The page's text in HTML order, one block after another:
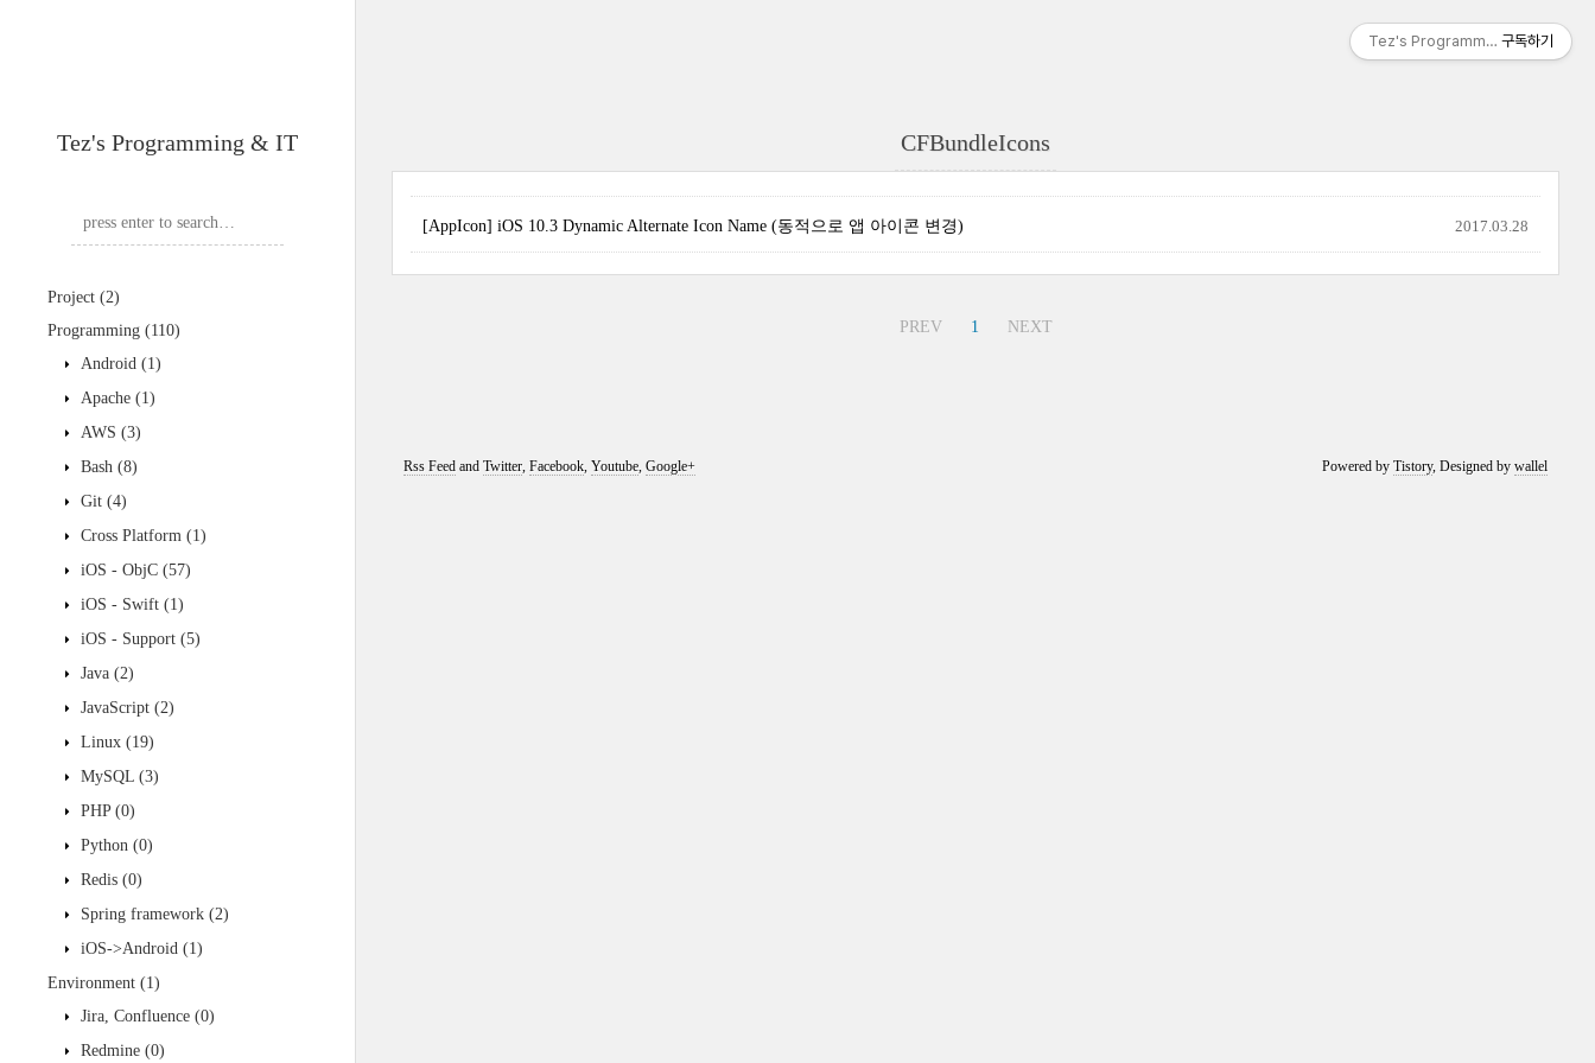
Tez's Programming & IT
Project (2)
Programming (110)
Android (1)
Apache (1)
AWS (3)
Bash (8)
Git (4)
Cross Platform (1)
iOS - ObjC (57)
iOS - Swift (1)
iOS - Support (5)
Java (2)
JavaScript (2)
Linux (19)
MySQL (3)
PHP (0)
Python (0)
Redis (0)
Spring framework (2)
iOS->Android (1)
Environment (1)
Jira, Confluence (0)
Redmine (0)
CFBundleIcons
[AppIcon] iOS 10.3 Dynamic Alternate Icon Name (동적으로 앱 아이콘 변경) 2017.03.28
PREV 1 NEXT
Powered byTistory, Designed bywallel
Rss Feedand Twitter, Facebook, Youtube, Google+
Tez's Programming & IT
구독하기